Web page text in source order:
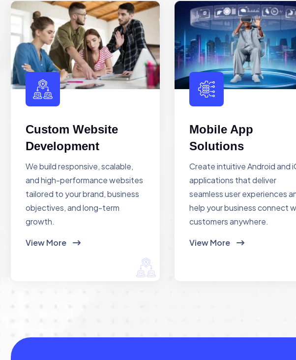
Custom Website
Development
We build responsive, scalable,
and high-performance websites
tailored to your brand, business
objectives, and long-term
growth.
View More
Mobile App
Solutions
Create intuitive Android and
applications that deliver
seamless user experiences
help your business connect
customers anywhere.
View More